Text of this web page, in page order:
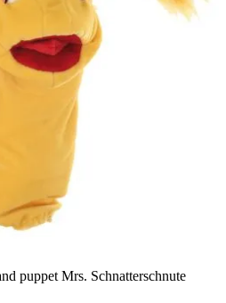
from the chatter worm
tuft of hair and an open red
puppet Mrs. Schnatterschnute